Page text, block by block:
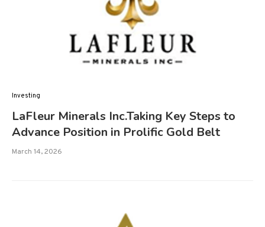
Investing
LaFleur Minerals Inc.Taking Key Steps to
Advance Position in Prolific Gold Belt
March 14, 2026